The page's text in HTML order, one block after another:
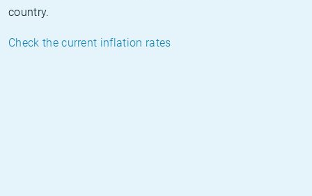
country.
Check the current inflation rates